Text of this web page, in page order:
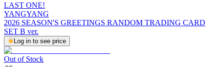
LAST ONE!
YANGYANG
2026 SEASON'S GREETINGS RANDOM TRADING CARD
SET B ver.
Log in to see price
Out of Stock